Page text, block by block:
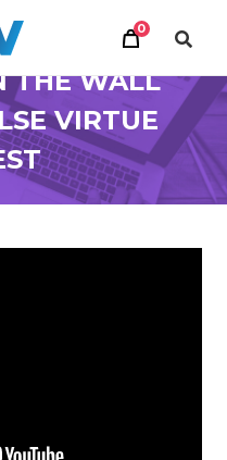
0
THE WALL
VIRTUE